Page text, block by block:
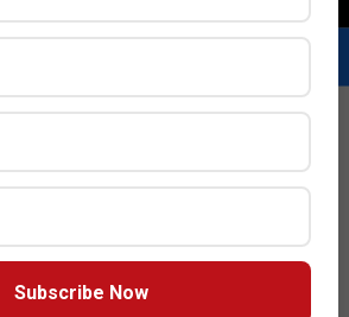
Acer Introduces New Tablets, AI
and AR Glasses
Qualcomm Appoints Wassim
Chourbaji to Lead EMEA Region
Subscribe Now